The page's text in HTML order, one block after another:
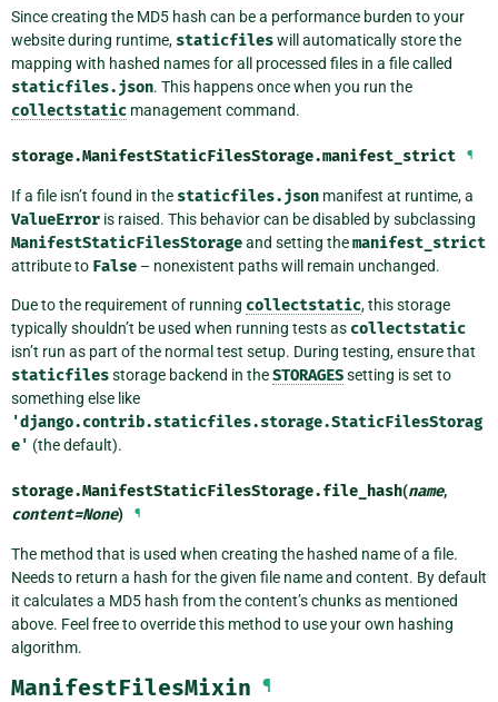
Since creating the MD5 hash can be a performance burden to your
website during runtime, staticfileswill automatically store the
mapping with hashed names for all processed files in a file called
staticfiles.json. This happens once when you run the
collectstatic management command.
storage.ManifestStaticFilesStorage.manifest_strict ¶
If a file isn’t found in the staticfiles.json manifest at runtime, a
ValueError is raised. This behavior can be disabled by subclassing
ManifestStaticFilesStorageand setting themanifest_strict
attribute to False – nonexistent paths will remain unchanged.
Due to the requirement of running collectstatic, this storage
typically shouldn’t be used when running tests as collectstatic
isn’t run as part of the normal test setup. During testing, ensure that
staticfilesstorage backend in theSTORAGESsetting is set to
something else like
'django.contrib.staticfiles.storage.StaticFilesStorag
e' (the default).
storage.ManifestStaticFilesStorage.file_hash(name,
content=None) ¶
The method that is used when creating the hashed name of a file.
Needs to return a hash for the given file name and content. By default
it calculates a MD5 hash from the content’s chunks as mentioned
above. Feel free to override this method to use your own hashing
algorithm.
ManifestFilesMixin ¶